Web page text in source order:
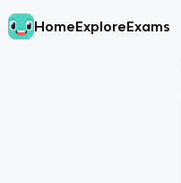
HomeExploreExams